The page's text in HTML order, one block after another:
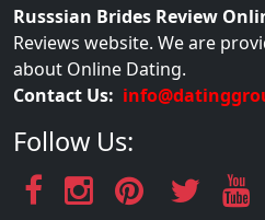
Russsian Brides Review
Reviews website. We are
about Online Dating.
Contact Us:
Follow Us: